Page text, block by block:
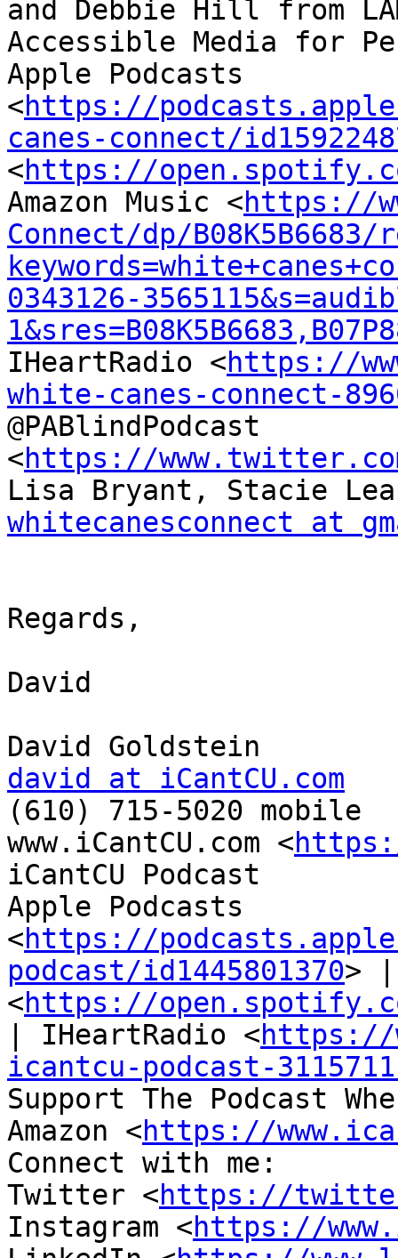
and Debbie Hill from
Accessible Media for
Apple Podcasts
<https://
canes-connect/
<https://open.spotify.com/
Amazon Music <https://
Connect/dp/
0343126-
IHeartRadio <https://
white-canes-connect-
@PABlindPodcast
<https://
whitecanesconnect at
Regards,
David
david at iCantCU.com
(610) 715-5020 mobile
www.iCantCU.com <
iCantCU Podcast
Apple Podcasts
<https://
podcast/id1445801370>
<https://open.spotify.com/
| IHeartRadio <https://
icantcu-podcast-
Support The Podcast
Amazon <https://
Connect with me:
Twitter <https://
Instagram <https://